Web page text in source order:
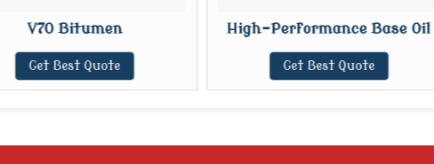
V70 Bitumen
Get Best Quote
High-Performance Base Oil
Get Best Quote